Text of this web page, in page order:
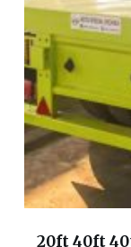
20ft 40ft